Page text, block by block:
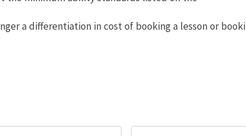
a differentiation in cost of booking a lesson or